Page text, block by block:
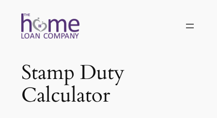
content
Stamp Duty
Calculator